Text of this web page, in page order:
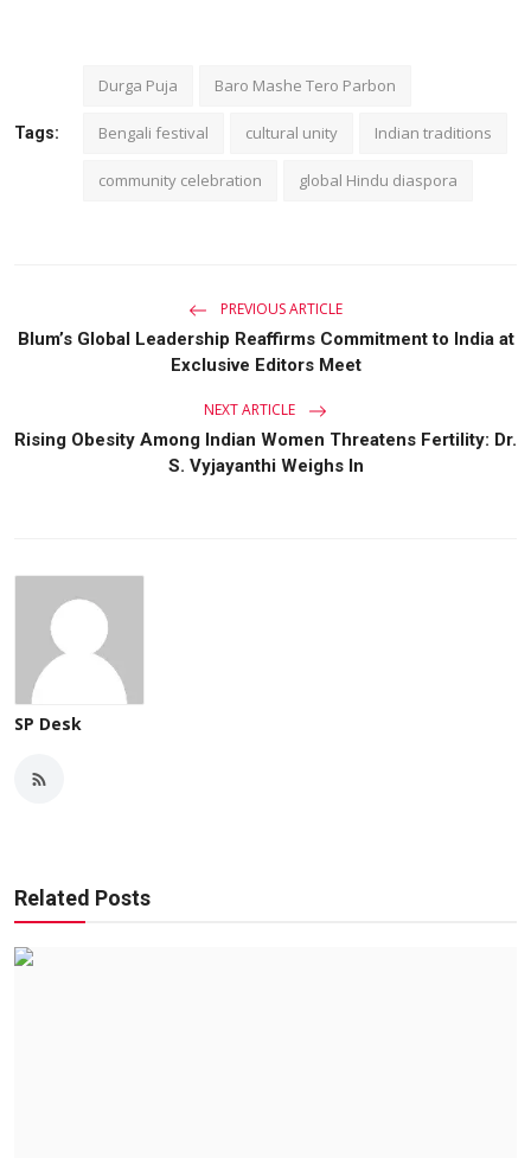
Tags:
Durga Puja Baro Mashe Tero Parbon
Bengali festival cultural unity Indian traditions
community celebration global Hindu diaspora
PREVIOUS ARTICLE
Blum’s Global Leadership Reaffirms Commitment to India at
Exclusive Editors Meet
NEXT ARTICLE
Rising Obesity Among Indian Women Threatens Fertility: Dr.
S. Vyjayanthi Weighs In
SP Desk
Related Posts